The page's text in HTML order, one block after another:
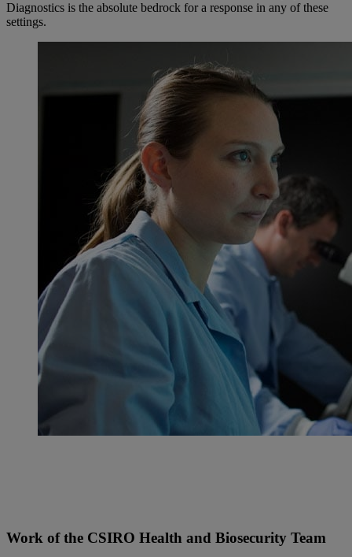
Diagnostics is the absolute bedrock for a response in any of these
settings.
Work of the CSIRO Health and Biosecurity Team